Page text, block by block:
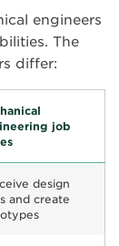
engineers
The
differ:
job
design
and create